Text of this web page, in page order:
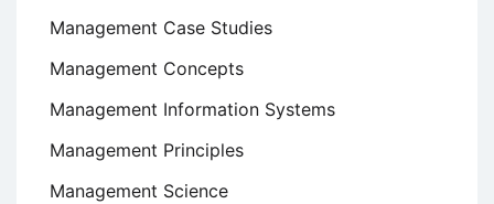
Management Case Studies
Management Concepts
Management Information Systems
Management Principles
Management Science